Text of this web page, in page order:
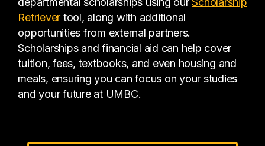
Retriever(opens in a new tab)
tool, along with additional
opportunities from external partners.
Scholarships and financial aid can help cover
tuition, fees, textbooks, and even housing and
meals, ensuring you can focus on your studies
and your future at UMBC.